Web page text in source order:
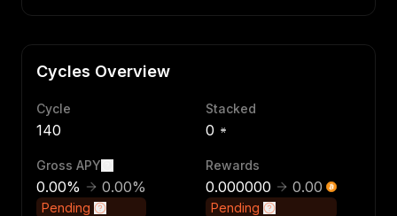
Cycles Overview
Cycle
140
Stacked
0
Gross APY
0.00% 0.00%
Pending
Rewards
0.000000 0.00
Pending